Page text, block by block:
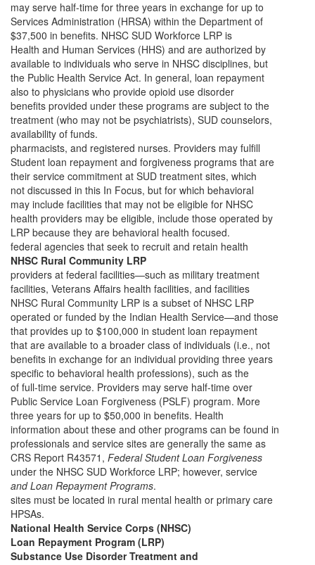
may serve half-time for three years in exchange for up to
Services Administration (HRSA) within the Department of
$37,500 in benefits. NHSC SUD Workforce LRP is
Health and Human Services (HHS) and are authorized by
available to individuals who serve in NHSC disciplines, but
the Public Health Service Act. In general, loan repayment
also to physicians who provide opioid use disorder
benefits provided under these programs are subject to the
treatment (who may not be psychiatrists), SUD counselors,
availability of funds.
pharmacists, and registered nurses. Providers may fulfill
Student loan repayment and forgiveness programs that are
their service commitment at SUD treatment sites, which
not discussed in this In Focus, but for which behavioral
may include facilities that may not be eligible for NHSC
health providers may be eligible, include those operated by
LRP because they are behavioral health focused.
federal agencies that seek to recruit and retain health
NHSC Rural Community LRP
providers at federal facilities—such as military treatment
facilities, Veterans Affairs health facilities, and facilities
NHSC Rural Community LRP is a subset of NHSC LRP
operated or funded by the Indian Health Service—and those
that provides up to $100,000 in student loan repayment
that are available to a broader class of individuals (i.e., not
benefits in exchange for an individual providing three years
specific to behavioral health professions), such as the
of full-time service. Providers may serve half-time over
Public Service Loan Forgiveness (PSLF) program. More
three years for up to $50,000 in benefits. Health
information about these and other programs can be found in
professionals and service sites are generally the same as
CRS Report R43571, Federal Student Loan Forgiveness
under the NHSC SUD Workforce LRP; however, service
and Loan Repayment Programs.
sites must be located in rural mental health or primary care
HPSAs.
National Health Service Corps (NHSC)
Loan Repayment Program (LRP)
Substance Use Disorder Treatment and